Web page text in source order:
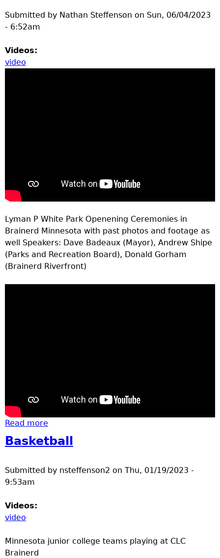
Submitted by Nathan Steffenson on Sun, 06/04/2023
- 6:52am
Videos:
video
Lyman P White Park Openening Ceremonies in
Brainerd Minnesota with past photos and footage as
well Speakers: Dave Badeaux (Mayor), Andrew Shipe
(Parks and Recreation Board), Donald Gorham
(Brainerd Riverfront)
Read more
Basketball
Submitted by nsteffenson2 on Thu, 01/19/2023 -
9:53am
Videos:
video
Minnesota junior college teams playing at CLC
Brainerd